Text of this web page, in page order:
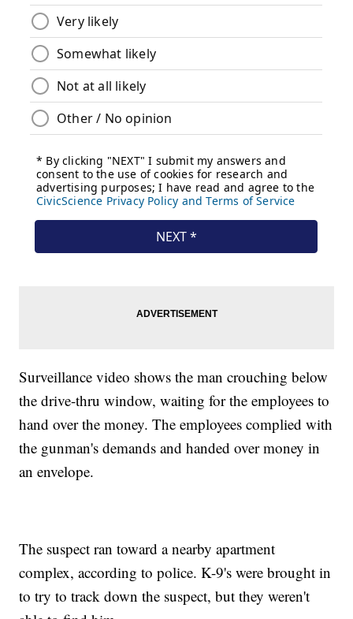
Surveillance video shows the man crouching below
the drive-thru window, waiting for the employees to
hand over the money. The employees complied with
the gunman's demands and handed over money in
an envelope.
The suspect ran toward a nearby apartment
complex, according to police. K-9's were brought in
to try to track down the suspect, but they weren't